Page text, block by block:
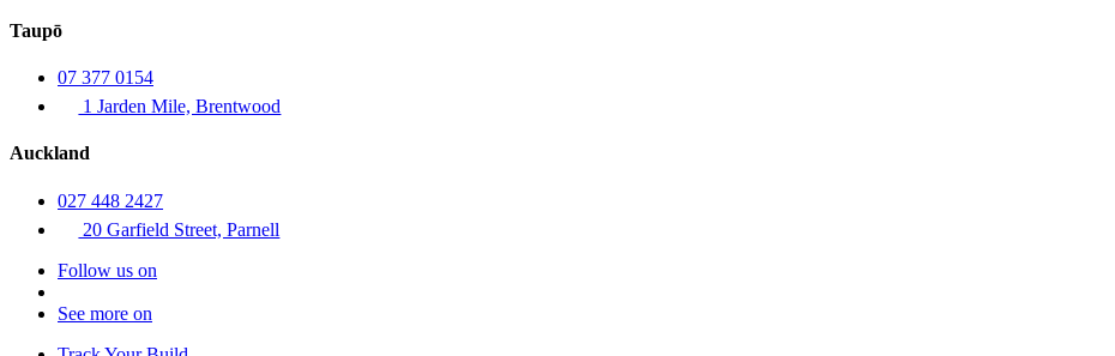
Taupō
07 377 0154
1 Jarden Mile, Brentwood
Auckland
027 448 2427
20 Garfield Street, Parnell
Follow us on
See more on